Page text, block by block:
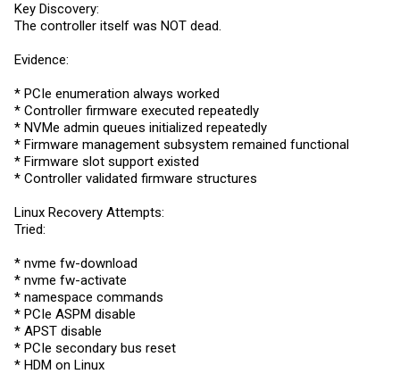
Key Discovery:
The controller itself was NOT dead.
Evidence:
* PCIe enumeration always worked
* Controller firmware executed repeatedly
* NVMe admin queues initialized repeatedly
* Firmware management subsystem remained functional
* Firmware slot support existed
* Controller validated firmware structures
Linux Recovery Attempts:
Tried:
* nvme fw-download
* nvme fw-activate
* namespace commands
* PCIe ASPM disable
* APST disable
* PCIe secondary bus reset
* HDM on Linux